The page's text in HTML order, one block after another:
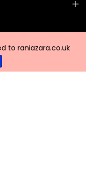
to raniazara.co.uk